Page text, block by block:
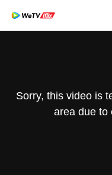
Sorry, this video is
area due to